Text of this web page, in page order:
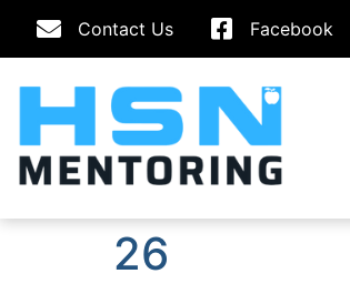
Contact Us Facebook
26